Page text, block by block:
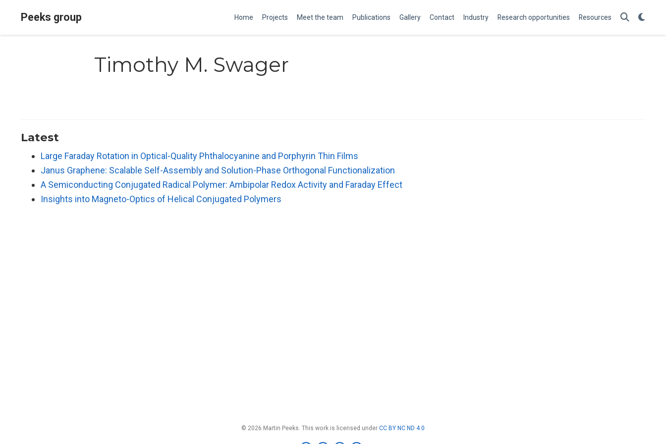
Peeks group Home Projects Meet the team Publications Gallery Contact Industry Research opportunities Resources
Timothy M. Swager
Latest
Large Faraday Rotation in Optical-Quality Phthalocyanine and Porphyrin Thin Films
Janus Graphene: Scalable Self-Assembly and Solution-Phase Orthogonal Functionalization
A Semiconducting Conjugated Radical Polymer: Ambipolar Redox Activity and Faraday Effect
Insights into Magneto-Optics of Helical Conjugated Polymers
© 2026 Martin Peeks. This work is licensed under CC BY NC ND 4.0